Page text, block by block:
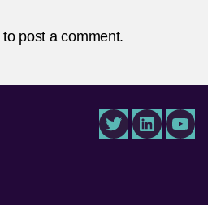
to post a comment.
TwitterLinkedIn